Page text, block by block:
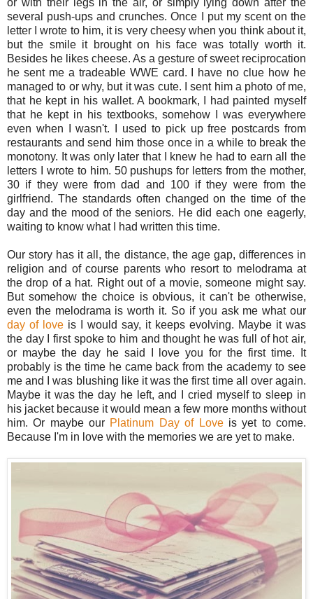
several push-ups and crunches. Once I put my scent on the
letter I wrote to him, it is very cheesy when you think about it,
but the smile it brought on his face was totally worth it.
Besides he likes cheese. As a gesture of sweet reciprocation
he sent me a tradeable WWE card. I have no clue how he
managed to or why, but it was cute. I sent him a photo of me,
that he kept in his wallet. A bookmark, I had painted myself
that he kept in his textbooks, somehow I was everywhere
even when I wasn't. I used to pick up free postcards from
restaurants and send him those once in a while to break the
monotony. It was only later that I knew he had to earn all the
letters I wrote to him. 50 pushups for letters from the mother,
30 if they were from dad and 100 if they were from the
girlfriend. The standards often changed on the time of the
day and the mood of the seniors. He did each one eagerly,
waiting to know what I had written this time.
Our story has it all, the distance, the age gap, differences in
religion and of course parents who resort to melodrama at
the drop of a hat. Right out of a movie, someone might say.
But somehow the choice is obvious, it can't be otherwise,
even the melodrama is worth it. So if you ask me what our
day of love is I would say, it keeps evolving. Maybe it was
the day I first spoke to him and thought he was full of hot air,
or maybe the day he said I love you for the first time. It
probably is the time he came back from the academy to see
me and I was blushing like it was the first time all over again.
Maybe it was the day he left, and I cried myself to sleep in
his jacket because it would mean a few more months without
him. Or maybe our Platinum Day of Loveis yet to come.
Because I'm in love with the memories we are yet to make.